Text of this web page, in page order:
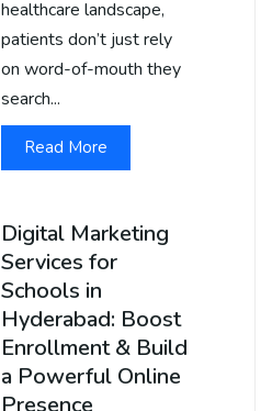
healthcare landscape,
patients don’t just rely
on word-of-mouth they
search...
Read More
Digital Marketing
Services for
Schools in
Hyderabad: Boost
Enrollment & Build
a Powerful Online
Presence